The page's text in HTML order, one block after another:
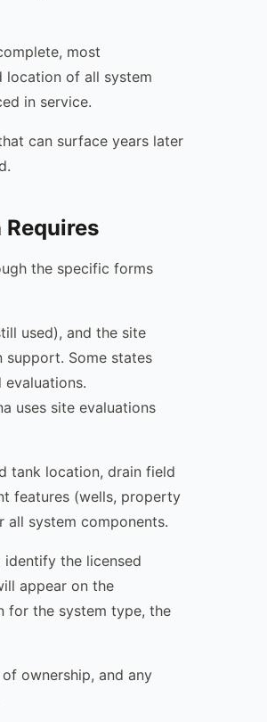
most
location of all system
in service.
can surface years later
the specific forms
used), and the site
Some states
uses site evaluations
tank location, drain field
features (wells, property
all system components.
the licensed
appear on the
for the system type, the
ownership, and any